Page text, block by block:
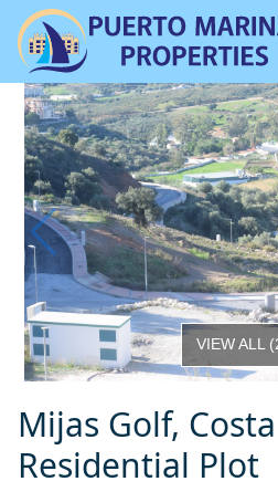
VIEW ALL(
Mijas Golf,
Residential Plot